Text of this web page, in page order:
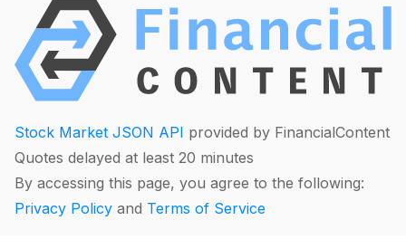
Stock Market JSON API provided by FinancialContent
Quotes delayed at least 20 minutes
By accessing this page, you agree to the following:
Privacy Policy and Terms of Service